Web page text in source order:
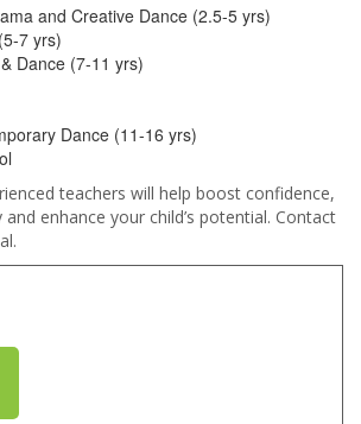
and Creative Dance (2.5-5 yrs)
7 yrs)
Dance (7-11 yrs)
Dance (11-16 yrs)
teachers will help boost confidence,
enhance your child’s potential. Contact